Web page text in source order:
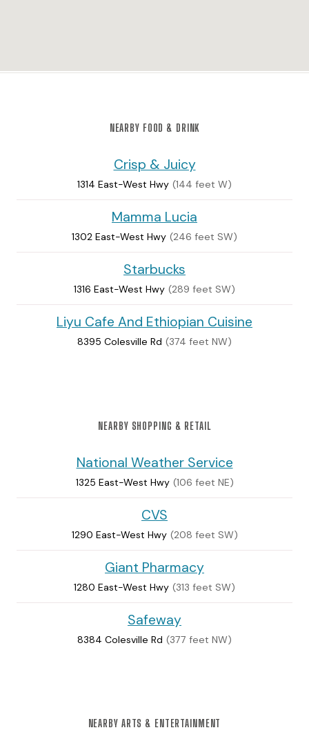
NEARBY FOOD & DRINK
Crisp & Juicy
1314 East-West Hwy (144 feet W)
Mamma Lucia
1302 East-West Hwy (246 feet SW)
Starbucks
1316 East-West Hwy (289 feet SW)
Liyu Cafe And Ethiopian Cuisine
8395 Colesville Rd (374 feet NW)
NEARBY SHOPPING & RETAIL
National Weather Service
1325 East-West Hwy (106 feet NE)
CVS
1290 East-West Hwy (208 feet SW)
Giant Pharmacy
1280 East-West Hwy (313 feet SW)
Safeway
8384 Colesville Rd (377 feet NW)
NEARBY ARTS & ENTERTAINMENT